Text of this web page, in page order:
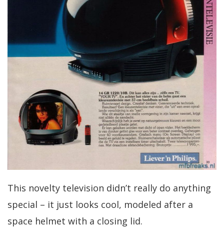
This novelty television didn’t really do anything
special – it just looks cool, modeled after a
space helmet with a closing lid.